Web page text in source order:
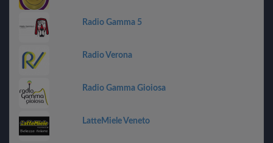
Radio Gamma 5
Radio Verona
Radio Gamma Gioiosa
LatteMiele Veneto